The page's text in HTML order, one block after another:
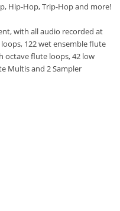
Hip-Hop, Trip-Hop and more!
with all audio recorded at
122 wet ensemble flute
octave flute loops, 42 low
Multis and 2 Sampler